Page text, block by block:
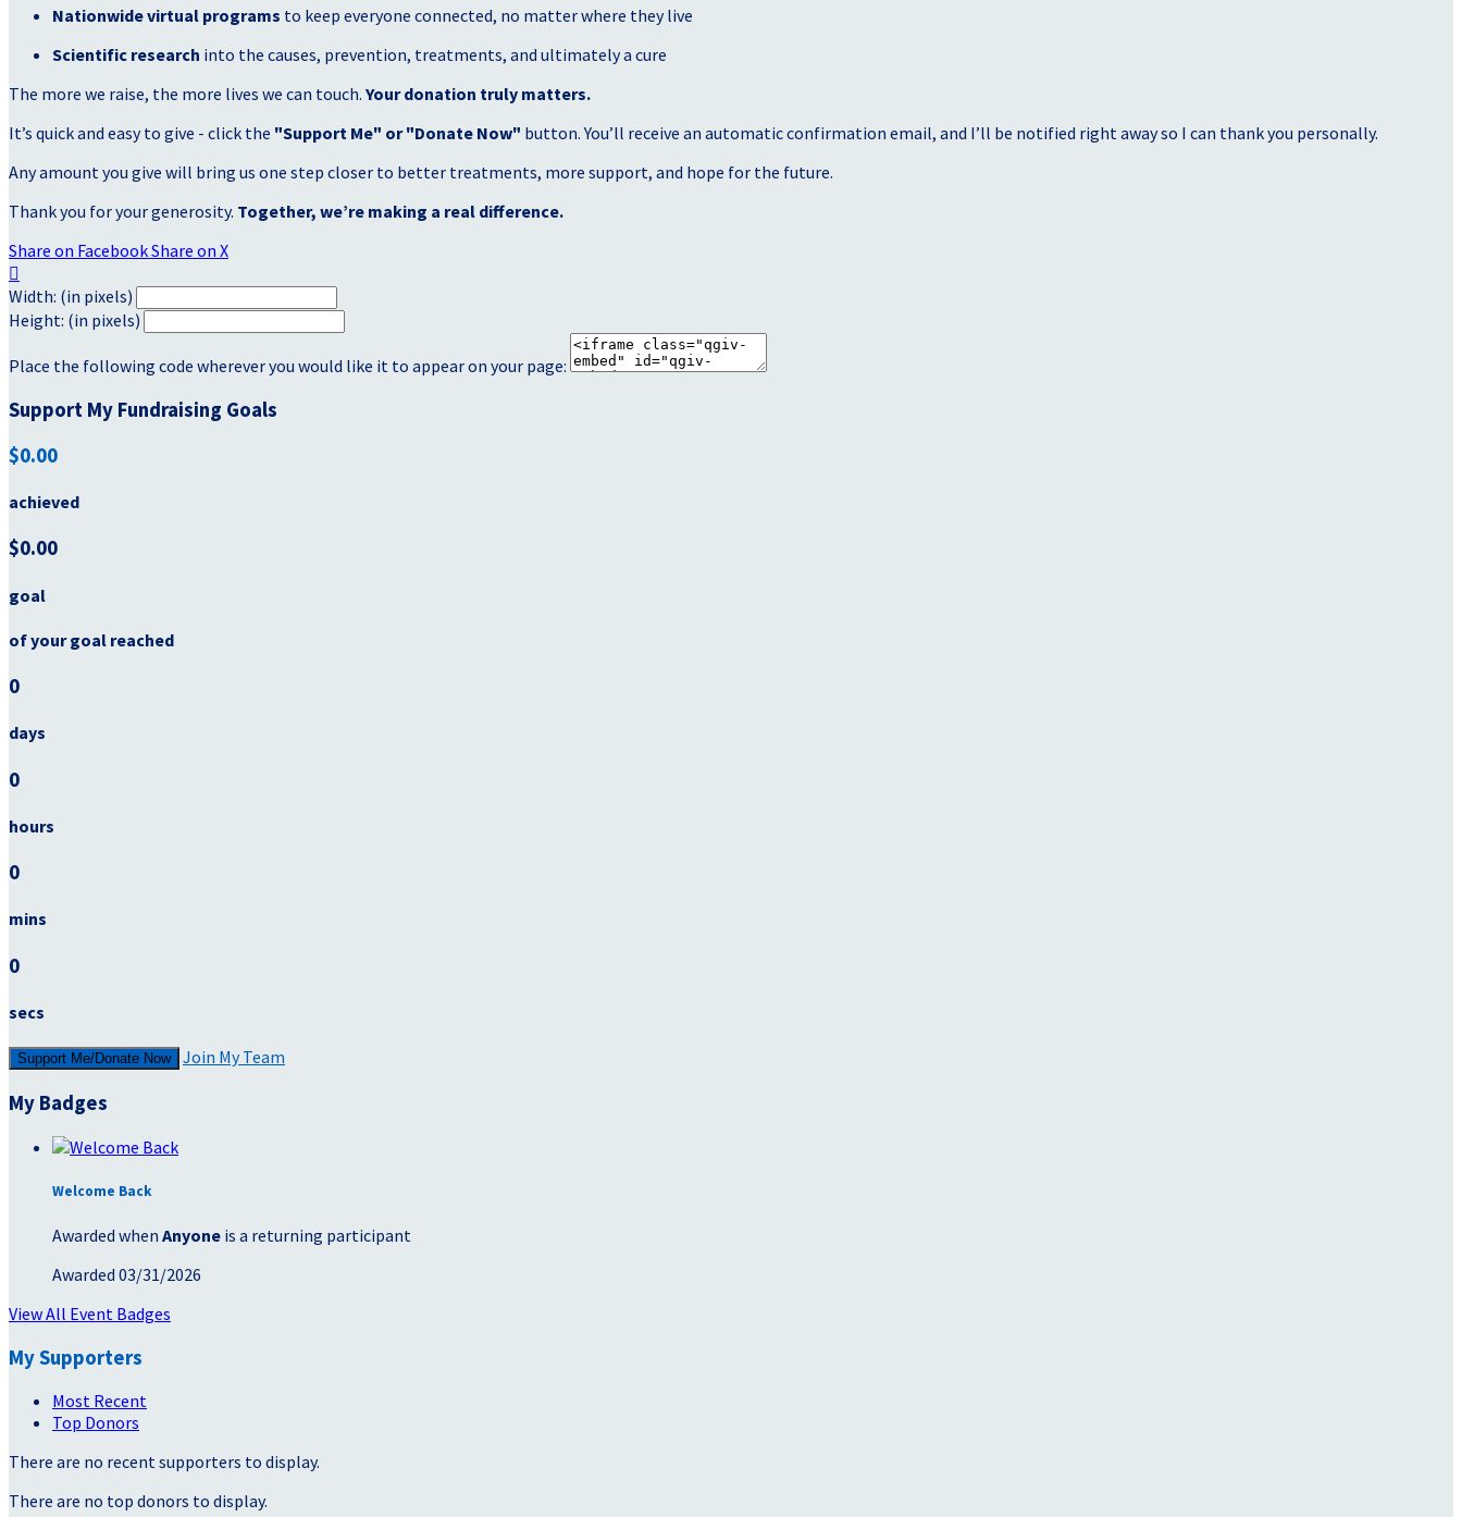
Nationwide virtual programs to keep everyone connected, no matter where they live
Scientific research into the causes, prevention, treatments, and ultimately a cure
The more we raise, the more lives we can touch. Your donation truly matters.
It’s quick and easy to give - click the "Support Me" or "Donate Now" button. You’ll receive an automatic confirmation email, and I’ll be notified right away so I can thank you personally.
Any amount you give will bring us one step closer to better treatments, more support, and hope for the future.
Thank you for your generosity. Together, we’re making a real difference.
Share on FacebookShare on X

Width: (in pixels)
Height: (in pixels)
Place the following code wherever you would like it to appear on your page:
Support My Fundraising Goals
$0.00
achieved
$0.00
goal
of your goal reached
0
days
0
hours
0
mins
0
secs
Support Me/Donate Now Join My Team
My Badges
Welcome Back
Awarded when Anyone is a returning participant
Awarded 03/31/2026
View All Event Badges
My Supporters
Most Recent
Top Donors
There are no recent supporters to display.
There are no top donors to display.